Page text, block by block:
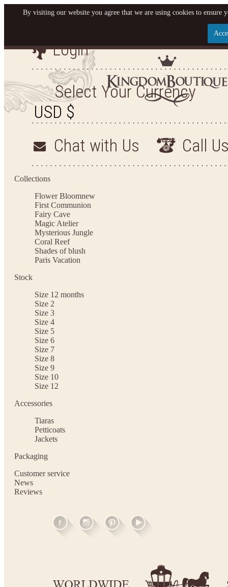
Let us become your
SIGN UP NOW FOR EMAILS FROM KINGDOM
YOUR NEXT PURCHASE. PLUS, BE THE FIRST
ARRIVALS AND
Login
Select Your Currency
Chat with Us Call
Collections
Flower Bloomnew
First Communion
Fairy Cave
Magic Atelier
Mysterious Jungle
Coral Reef
Shades of blush
Paris Vacation
Stock
Size 12 months
Size 2
Size 3
Size 4
Size 5
Size 6
Size 7
Size 8
Size 9
Size 10
Size 12
Accessories
Tiaras
Petticoats
Jackets
Packaging
Customer service
News
Reviews
By visiting our website you agree that we are using cookies to ensure